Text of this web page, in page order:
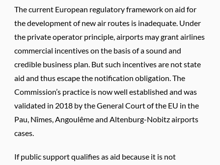
The current European regulatory framework on aid for
the development of new air routes is inadequate. Under
the private operator principle, airports may grant airlines
commercial incentives on the basis of a sound and
credible business plan. But such incentives are not state
aid and thus escape the notification obligation. The
Commission’s practice is now well established and was
validated in 2018 by the General Court of the EU in the
Pau, Nîmes, Angoulême and Altenburg-Nobitz airports
cases.
If public support qualifies as aid because it is not